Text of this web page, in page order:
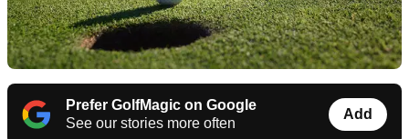
Prefer GolfMagic on Google
See our stories more often
Add